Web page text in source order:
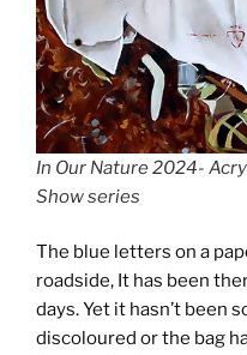
In Our Nature 2024-
Show series
The blue letters on a
roadside, It has been
days. Yet it hasn’t been
discoloured or the bag